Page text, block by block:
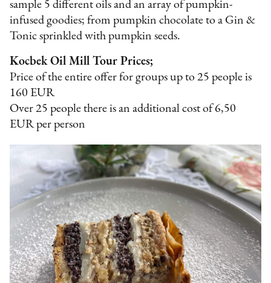
sample 5 different oils and an array of pumpkin-
infused goodies; from pumpkin chocolate to a Gin &
Tonic sprinkled with pumpkin seeds.
Kocbek Oil Mill Tour Prices;
Price of the entire offer for groups up to 25 people is
160 EUR
Over 25 people there is an additional cost of 6,50
EUR per person